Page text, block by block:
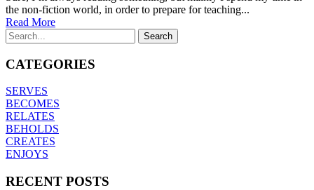
the non-fiction world, in order to prepare for teaching...
Read More
CATEGORIES
SERVES
BECOMES
RELATES
BEHOLDS
CREATES
ENJOYS
RECENT POSTS